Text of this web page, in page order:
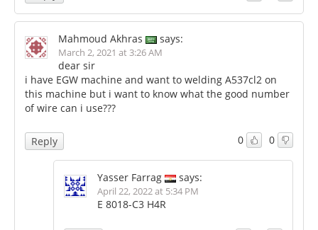
Mahmoud Akhras says:
March 2, 2021 at 3:26 AM
dear sir
i have EGW machine and want to welding A537cl2 on
this machine but i want to know what the good number
of wire can i use???
0 0
Reply
Yasser Farrag says:
April 22, 2022 at 5:34 PM
E 8018-C3 H4R